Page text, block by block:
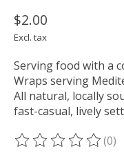
$2.00
Excl. tax
Serving food with a
Wraps serving
All natural, locally
fast-casual, lively
The rating of this(0)